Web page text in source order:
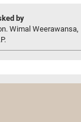
by
Wimal Weerawansa,